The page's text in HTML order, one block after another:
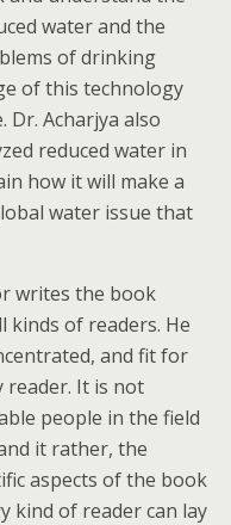
water and the
of drinking
of this technology
Dr. Acharjya also
reduced water in
how it will make a
water issue that
writes the book
kinds of readers. He
and fit for
It is not
people in the field
it rather, the
aspects of the book
kind of reader can lay